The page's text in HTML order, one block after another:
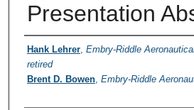
Presentation
Authors
Hank Lehrer, Embry-Riddle
retired
Brent D. Bowen, Embry-Riddle